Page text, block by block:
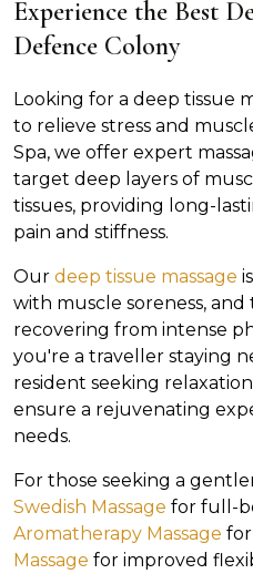
Experience the Best
Defence Colony
Looking for a deep tissue
to relieve stress and
Spa, we offer expert
target deep layers of
tissues, providing long-
pain and stiffness.
Our deep tissue massage
with muscle soreness, and
recovering from intense
you're a traveller staying
resident seeking
ensure a rejuvenating
needs.
For those seeking a
Swedish Massage for full-
Aromatherapy Massage for
Massage for improved